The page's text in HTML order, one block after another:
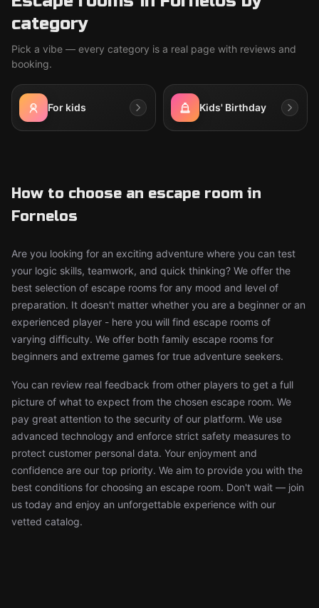
category
Pick a vibe — every category is a real page with reviews and
booking.
For kids Kids' Birthday
How to choose an escape room in
Fornelos
Are you looking for an exciting adventure where you can test
your logic skills, teamwork, and quick thinking? We offer the
best selection of escape rooms for any mood and level of
preparation. It doesn't matter whether you are a beginner or an
experienced player - here you will find escape rooms of
varying difficulty. We offer both family escape rooms for
beginners and extreme games for true adventure seekers.
You can review real feedback from other players to get a full
picture of what to expect from the chosen escape room. We
pay great attention to the security of our platform. We use
advanced technology and enforce strict safety measures to
protect customer personal data. Your enjoyment and
confidence are our top priority. We aim to provide you with the
best conditions for choosing an escape room. Don't wait — join
us today and enjoy an unforgettable experience with our
vetted catalog.